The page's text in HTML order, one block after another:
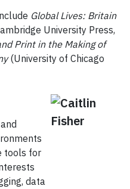
Global Lives: Britain
University Press,
Print in the Making of
(University of Chicago
tools for
data